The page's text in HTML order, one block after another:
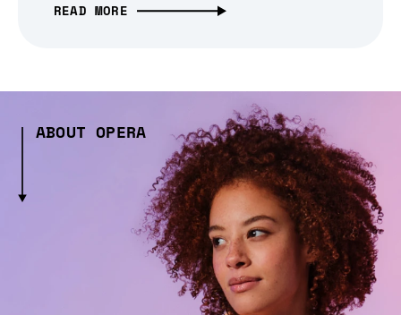
READ MORE
ABOUT OPERA